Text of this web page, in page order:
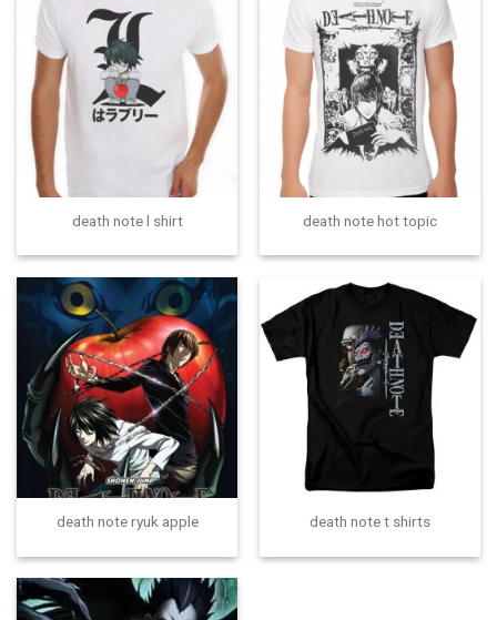
death note l shirt death note hot topic
death note ryuk apple death note t shirts